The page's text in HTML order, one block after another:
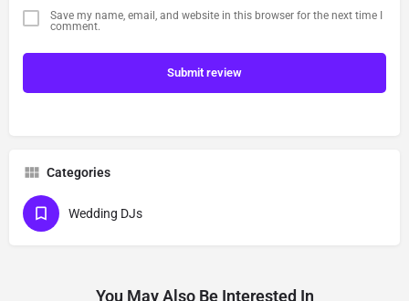
Save my name, email, and website in this browser for the next time I
comment.
Submit review
Categories
Wedding DJs
You May Also Be Interested In